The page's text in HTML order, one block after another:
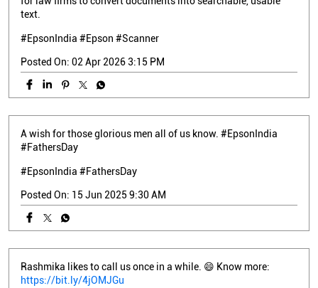
text.
#EpsonIndia #Epson #Scanner
Posted On: 02 Apr 2026 3:15 PM
A wish for those glorious men all of us know. #EpsonIndia
#FathersDay
#EpsonIndia #FathersDay
Posted On: 15 Jun 2025 9:30 AM
Rashmika likes to call us once in a while. 😄 Know more:
https://bit.ly/4jOMJGu